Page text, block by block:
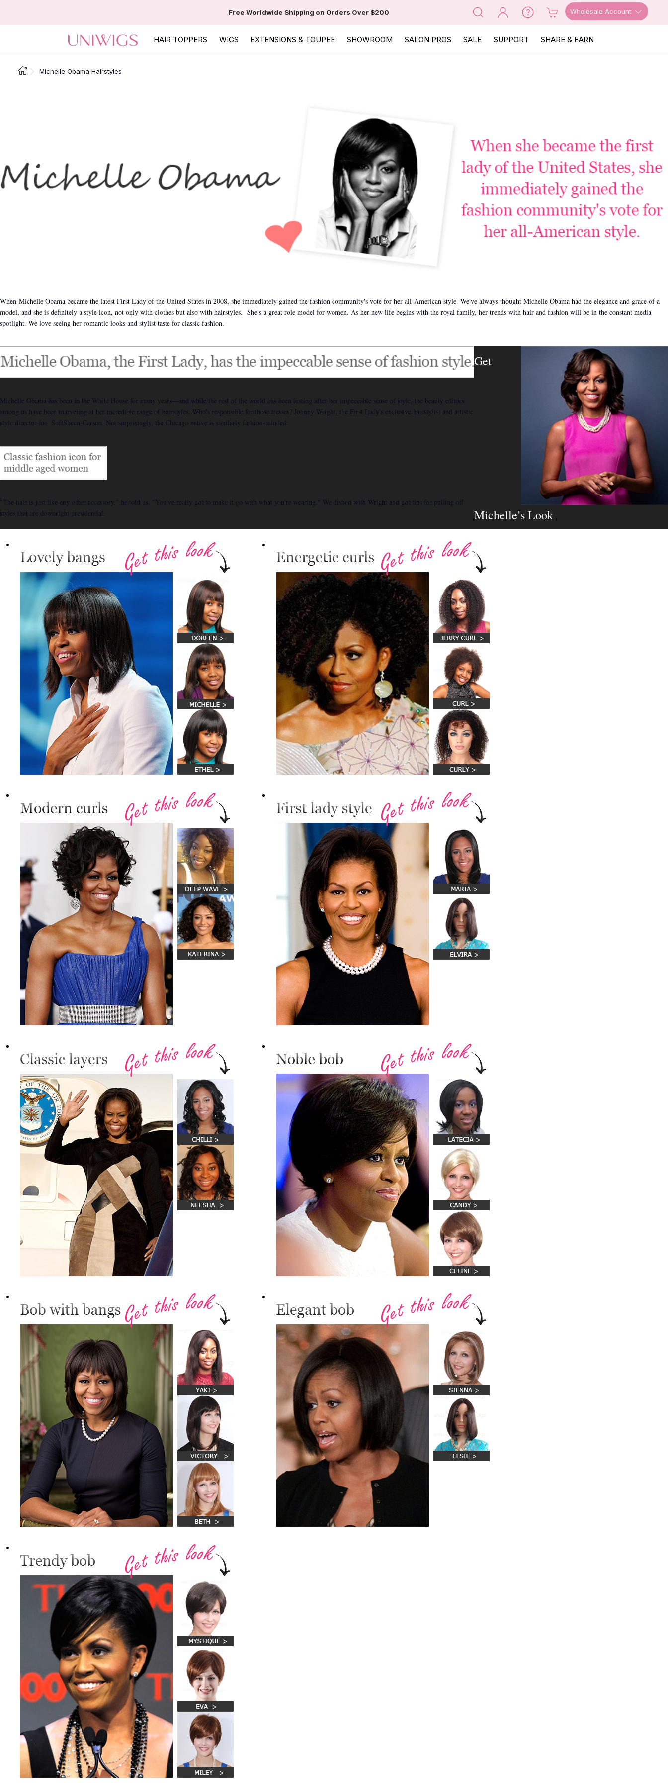
Free Worldwide Shipping on Orders Over $200 Wholesale Account
HAIR TOPPERS WIGS EXTENSIONS & TOUPEE SHOWROOM SALON PROS SALE SUPPORT SHARE & EARN
Michelle Obama Hairstyles
When Michelle Obama became the latest First Lady of the United States in 2008, she immediately gained the fashion community's vote for her all-American style. We've always thought Michelle Obama had the elegance and grace of a
model, and she is definitely a style icon, not only with clothes but also with hairstyles. She's a great role model for women. As her new life begins with the royal family, her trends with hair and fashion will be in the constant media
spotlight. We love seeing her romantic looks and stylist taste for classic fashion.
Michelle Obama has been in the White House for many years—and while the rest of the world has been lusting after her impeccable sense of style, the beauty editors
among us have been marveling at her incredible range of hairstyles. Who's responsible for those tresses? Johnny Wright, the First Lady's exclusive hairstylist and artistic
style director for SoftSheen-Carson. Not surprisingly, the Chicago native is similarly fashion-minded.
"The hair is just like any other accessory," he told us. "You've really got to make it go with what you're wearing." We dished with Wright and got tips for pulling off
styles that are downright presidential.
Get
Michelle’s Look